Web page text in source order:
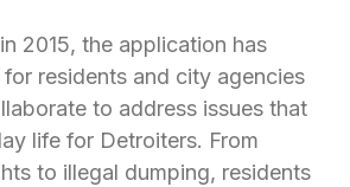
2015, the application has
residents and city agencies
to address issues that
life for Detroiters. From
to illegal dumping, residents